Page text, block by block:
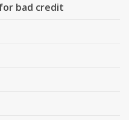
bad credit